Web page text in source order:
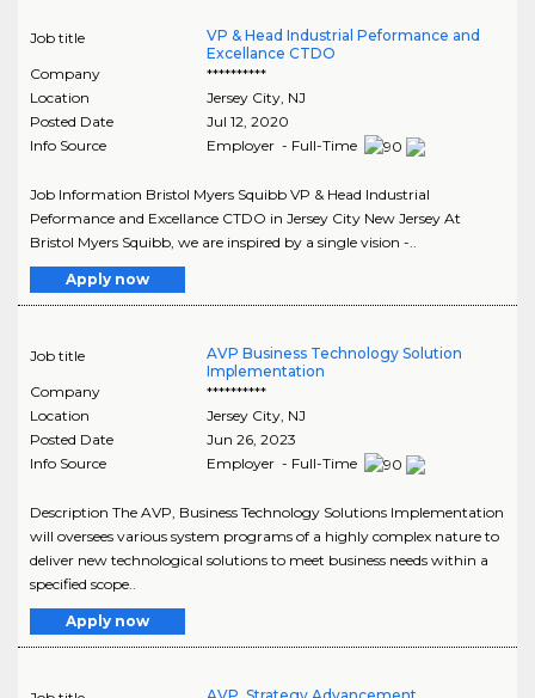
Job title
VP & Head Industrial Peformance and
Excellance CTDO
Company
**********
Location
Jersey City, NJ
Posted Date
Jul 12, 2020
Info Source
Employer - Full-Time
Job Information Bristol Myers Squibb VP & Head Industrial
Peformance and Excellance CTDO in Jersey City New Jersey At
Bristol Myers Squibb, we are inspired by a single vision -..
Apply now
Job title
AVP Business Technology Solution
Implementation
Company
**********
Location
Jersey City, NJ
Posted Date
Jun 26, 2023
Info Source
Employer - Full-Time
Description The AVP, Business Technology Solutions Implementation
will oversees various system programs of a highly complex nature to
deliver new technological solutions to meet business needs within a
specified scope..
Apply now